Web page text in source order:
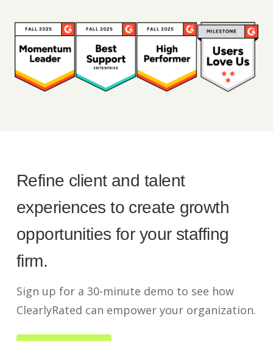
Refine client and talent
experiences to create growth
opportunities for your staffing
firm.
Sign up for a 30-minute demo to see how
ClearlyRated can empower your organization.